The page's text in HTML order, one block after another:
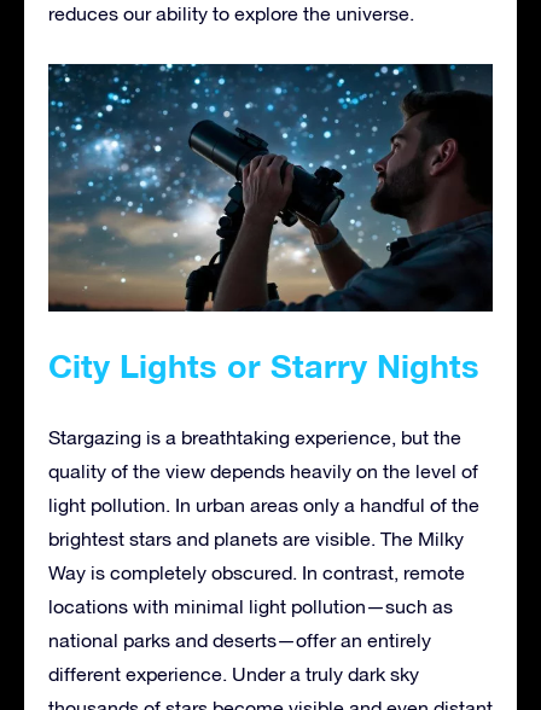
reduces our ability to explore the universe.
City Lights or Starry Nights
Stargazing is a breathtaking experience, but the
quality of the view depends heavily on the level of
light pollution. In urban areas only a handful of the
brightest stars and planets are visible. The Milky
Way is completely obscured. In contrast, remote
locations with minimal light pollution—such as
national parks and deserts—offer an entirely
different experience. Under a truly dark sky